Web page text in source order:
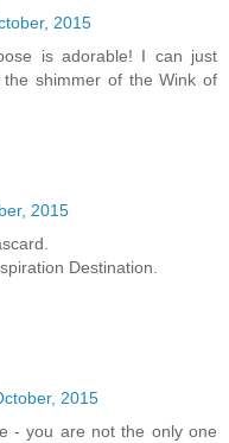
2015
is adorable! I can just
shimmer of the Wink of
2015
Destination.
2015
- you are not the only one